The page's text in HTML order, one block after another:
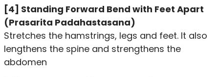
[4] Standing Forward Bend with Feet Apart
(Prasarita Padahastasana)
Stretches the hamstrings, legs and feet. It also
lengthens the spine and strengthens the
abdomen